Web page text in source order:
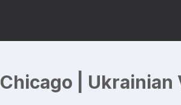
Chicago | Ukrainian